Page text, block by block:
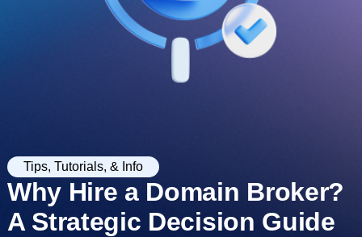
Tips, Tutorials, & Info
Why Hire a Domain Broker?
A Strategic Decision Guide